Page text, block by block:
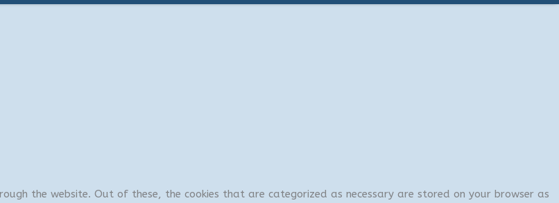
r
the website. Out of these, the cookies that are categorized as necessary are stored on your browser as